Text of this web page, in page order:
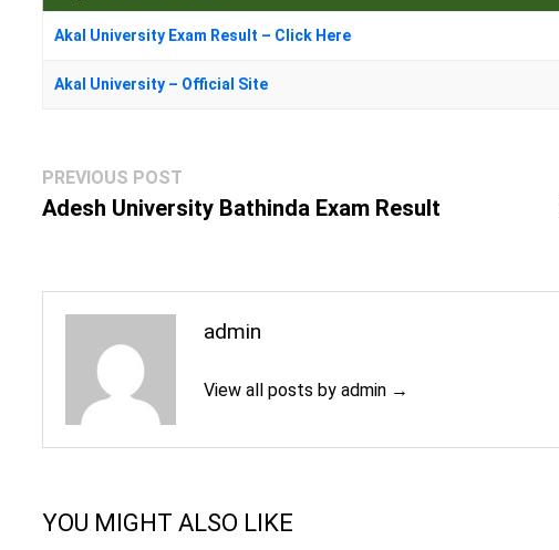
Akal University Exam Result – Click Here
Akal University – Official Site
Post
navigation
PREVIOUS POST
post:
Adesh University Bathinda Exam Result
admin
View all posts by admin →
YOU MIGHT ALSO LIKE